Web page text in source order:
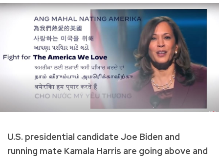
U.S. presidential candidate Joe Biden and
running mate Kamala Harris are going above and